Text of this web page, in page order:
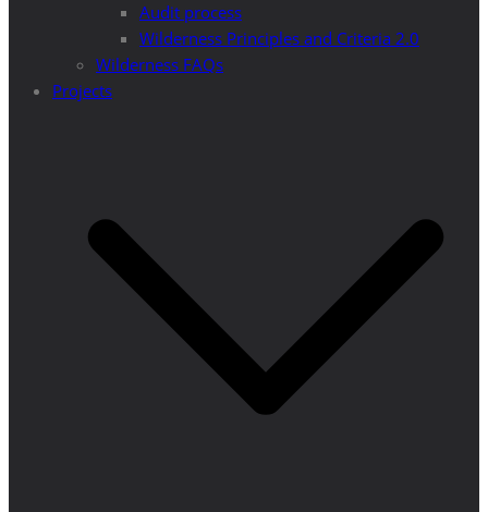
Audit process
Wilderness Principles and Criteria 2.0
Wilderness FAQs
Projects